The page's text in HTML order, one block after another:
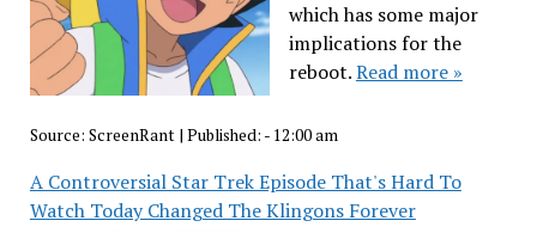
which has some major
implications for the
reboot.Read more »
Source: ScreenRant| Published: - 12:00 am
A Controversial Star Trek Episode That's Hard To
Watch Today Changed The Klingons Forever